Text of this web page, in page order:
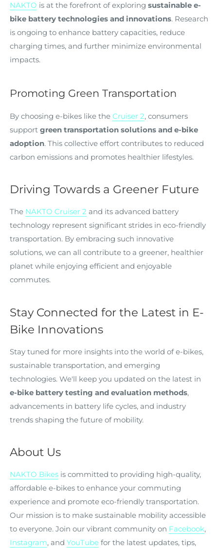
NAKTO is at the forefront of exploring sustainable e-
bike battery technologies and innovations. Research
is ongoing to enhance battery capacities, reduce
charging times, and further minimize environmental
impacts.
Promoting Green Transportation
By choosing e-bikes like the Cruiser 2, consumers
support green transportation solutions and e-bike
adoption. This collective effort contributes to reduced
carbon emissions and promotes healthier lifestyles.
Driving Towards a Greener Future
The NAKTO Cruiser 2 and its advanced battery
technology represent significant strides in eco-friendly
transportation. By embracing such innovative
solutions, we can all contribute to a greener, healthier
planet while enjoying efficient and enjoyable
commutes.
Stay Connected for the Latest in E-
Bike Innovations
Stay tuned for more insights into the world of e-bikes,
sustainable transportation, and emerging
technologies. We'll keep you updated on the latest in
e-bike battery testing and evaluation methods,
advancements in battery life cycles, and industry
trends shaping the future of mobility.
About Us
NAKTO Bikes is committed to providing high-quality,
affordable e-bikes to enhance your commuting
experience and promote eco-friendly transportation.
Our mission is to make sustainable mobility accessible
to everyone. Join our vibrant community on Facebook,
Instagram, and YouTube for the latest updates, tips,